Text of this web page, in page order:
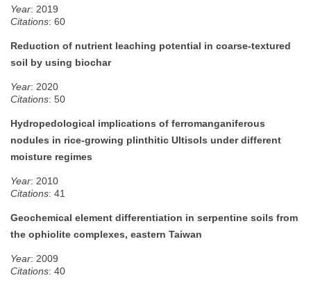
Year: 2019
Citations: 60
Reduction of nutrient leaching potential in coarse-textured
soil by using biochar
Year: 2020
Citations: 50
Hydropedological implications of ferromanganiferous
nodules in rice‐growing plinthitic Ultisols under different
moisture regimes
Year: 2010
Citations: 41
Geochemical element differentiation in serpentine soils from
the ophiolite complexes, eastern Taiwan
Year: 2009
Citations: 40